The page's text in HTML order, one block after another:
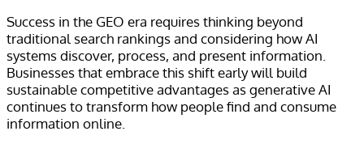
Success in the GEO era requires thinking beyond
traditional search rankings and considering how AI
systems discover, process, and present information.
Businesses that embrace this shift early will build
sustainable competitive advantages as generative AI
continues to transform how people find and consume
information online.